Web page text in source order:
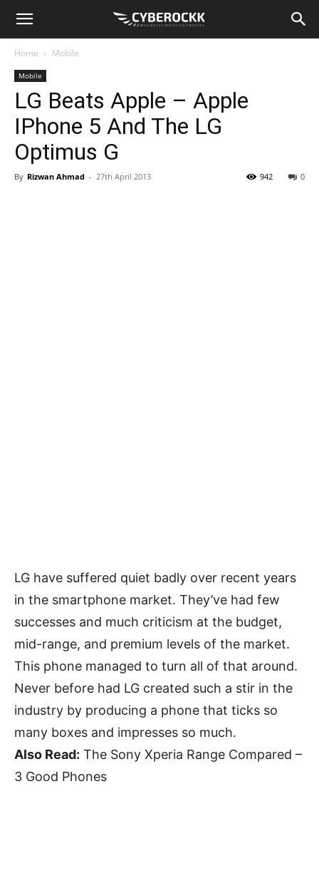
Home Mobile
Mobile
LG Beats Apple – Apple
IPhone 5 And The LG
Optimus G
By Rizwan Ahmad - 27th April 2013 0
942
LG have suffered quiet badly over recent years
in the smartphone market. They’ve had few
successes and much criticism at the budget,
mid-range, and premium levels of the market.
This phone managed to turn all of that around.
Never before had LG created such a stir in the
industry by producing a phone that ticks so
many boxes and impresses so much.
Also Read: The Sony Xperia Range Compared –
3 Good Phones